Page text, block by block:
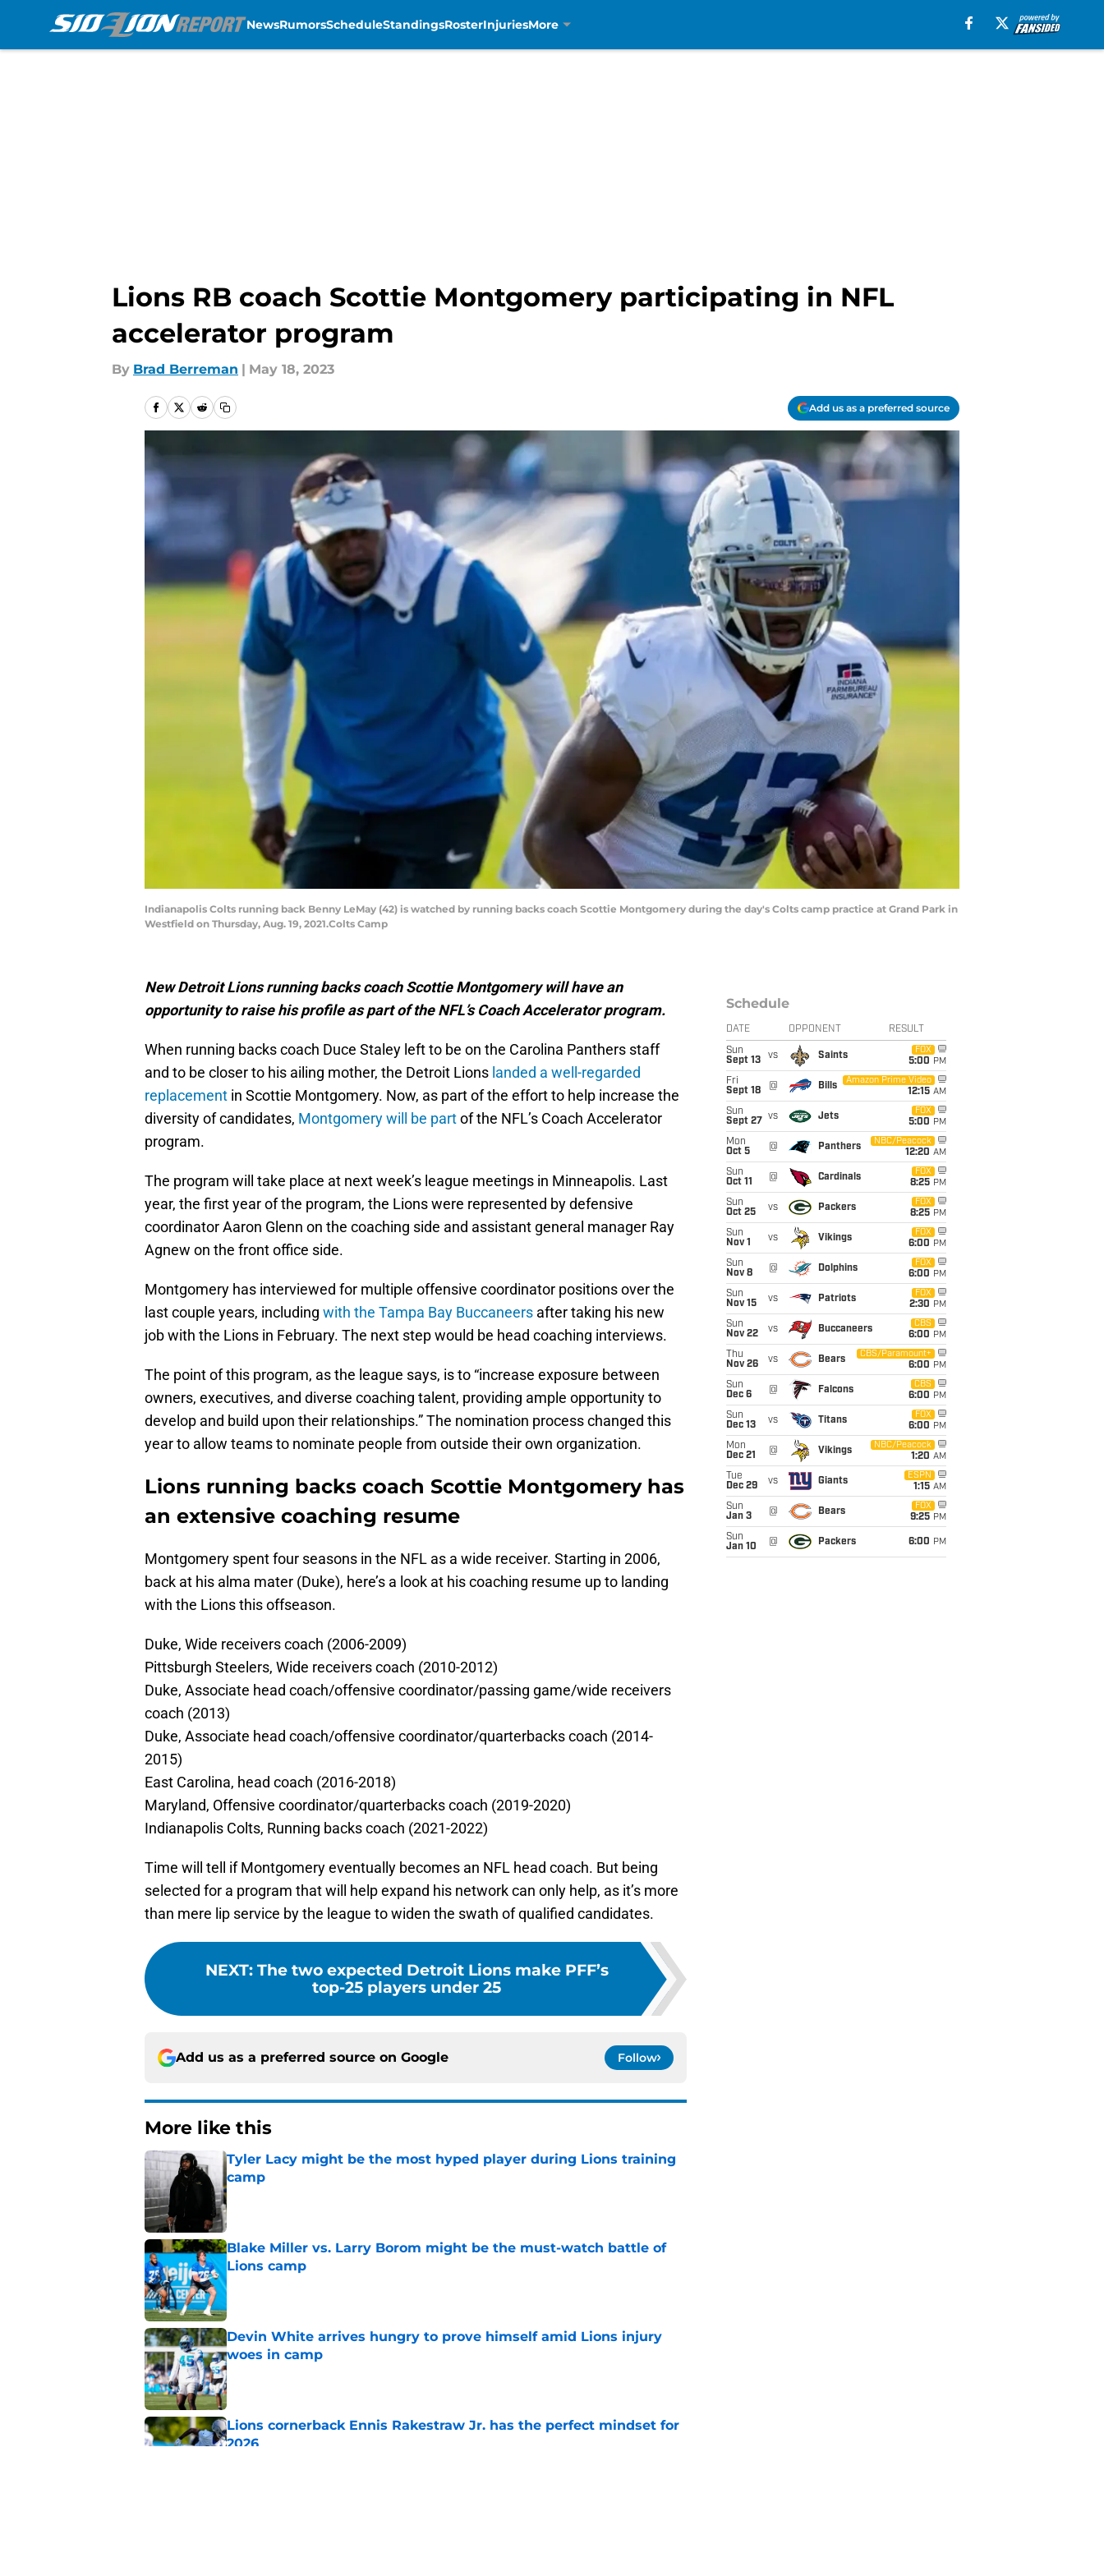
NewsRumorsScheduleStandingsRosterInjuriesMore
Lions RB coach Scottie Montgomery participating in NFL
accelerator program
By Brad Berreman | May 18, 2023
Add us as a preferred source
Indianapolis Colts running back Benny LeMay (42) is watched by running backs coach Scottie Montgomery during the day's Colts camp practice at Grand Park in
Westfield on Thursday, Aug. 19, 2021.Colts Camp
New Detroit Lions running backs coach Scottie Montgomery will have an
opportunity to raise his profile as part of the NFL’s Coach Accelerator program.
When running backs coach Duce Staley left to be on the Carolina Panthers staff
and to be closer to his ailing mother, the Detroit Lions landed a well-regarded
replacement in Scottie Montgomery. Now, as part of the effort to help increase the
diversity of candidates, Montgomery will be partof the NFL’s Coach Accelerator
program.
The program will take place at next week’s league meetings in Minneapolis. Last
year, the first year of the program, the Lions were represented by defensive
coordinator Aaron Glenn on the coaching side and assistant general manager Ray
Agnew on the front office side.
Montgomery has interviewed for multiple offensive coordinator positions over the
last couple years, including with the Tampa Bay Buccaneers after taking his new
job with the Lions in February. The next step would be head coaching interviews.
The point of this program, as the league says, is to “increase exposure between
owners, executives, and diverse coaching talent, providing ample opportunity to
develop and build upon their relationships.” The nomination process changed this
year to allow teams to nominate people from outside their own organization.
Lions running backs coach Scottie Montgomery has
an extensive coaching resume
Montgomery spent four seasons in the NFL as a wide receiver. Starting in 2006,
back at his alma mater (Duke), here’s a look at his coaching resume up to landing
with the Lions this offseason.
Duke, Wide receivers coach (2006-2009)
Pittsburgh Steelers, Wide receivers coach (2010-2012)
Duke, Associate head coach/offensive coordinator/passing game/wide receivers
coach (2013)
Duke, Associate head coach/offensive coordinator/quarterbacks coach (2014-
2015)
East Carolina, head coach (2016-2018)
Maryland, Offensive coordinator/quarterbacks coach (2019-2020)
Indianapolis Colts, Running backs coach (2021-2022)
Time will tell if Montgomery eventually becomes an NFL head coach. But being
selected for a program that will help expand his network can only help, as it’s more
than mere lip service by the league to widen the swath of qualified candidates.
NEXT: The two expected Detroit Lions make PFF’s
top-25 players under 25
Add us as a preferred source on Google Follow
More like this
Tyler Lacy might be the most hyped player during Lions training
camp
Published by on Invalid Date
Blake Miller vs. Larry Borom might be the must-watch battle of
Lions camp
Published by on Invalid Date
Devin White arrives hungry to prove himself amid Lions injury
woes in camp
Published by on Invalid Date
Lions cornerback Ennis Rakestraw Jr. has the perfect mindset for
2026
Schedule
DATE OPPONENT RESULT
Sun
Sept 13
vs Saints
FOX
5:00 PM
Fri
Sept 18
@ Bills
Amazon Prime Video
12:15 AM
Sun
Sept 27
vs Jets
FOX
5:00 PM
Mon
Oct 5
@ Panthers
NBC/Peacock
12:20 AM
Sun
Oct 11
@ Cardinals
FOX
8:25 PM
Sun
Oct 25
vs Packers
FOX
8:25 PM
Sun
Nov 1
vs Vikings
FOX
6:00 PM
Sun
Nov 8
@ Dolphins
FOX
6:00 PM
Sun
Nov 15
vs Patriots
FOX
2:30 PM
Sun
Nov 22
vs Buccaneers
CBS
6:00 PM
Thu
Nov 26
vs Bears
CBS/Paramount+
6:00 PM
Sun
Dec 6
@ Falcons
CBS
6:00 PM
Sun
Dec 13
vs Titans
FOX
6:00 PM
Mon
Dec 21
@ Vikings
NBC/Peacock
1:20 AM
Tue
Dec 29
vs Giants
ESPN
1:15 AM
Sun
Jan 3
@ Bears
FOX
9:25 PM
Sun
Jan 10
@ Packers 6:00 PM